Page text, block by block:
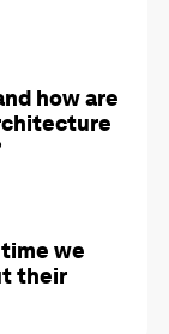
how are
we
their